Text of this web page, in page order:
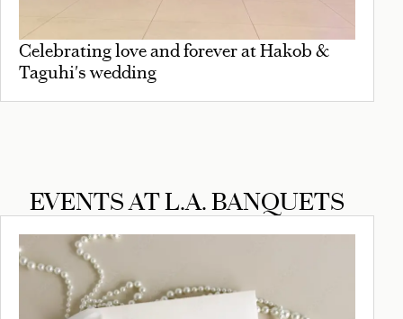
Celebrating love and forever at Hakob &
Taguhi's wedding
EVENTS AT L.A. BANQUETS